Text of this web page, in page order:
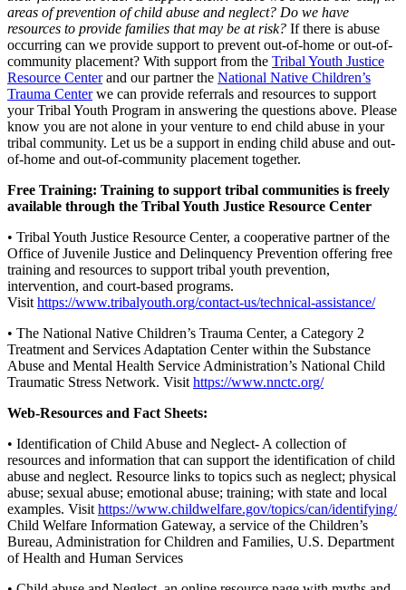
areas of prevention of child abuse and neglect? Do we have
resources to provide families that may be at risk? If there is abuse
occurring can we provide support to prevent out-of-home or out-of-
community placement? With support from the Tribal Youth Justice
Resource Centerand our partner the National Native Children’s
Trauma Centerwe can provide referrals and resources to support
your Tribal Youth Program in answering the questions above. Please
know you are not alone in your venture to end child abuse in your
tribal community. Let us be a support in ending child abuse and out-
of-home and out-of-community placement together.
Free Training: Training to support tribal communities is freely
available through the Tribal Youth Justice Resource Center
• Tribal Youth Justice Resource Center, a cooperative partner of the
Office of Juvenile Justice and Delinquency Prevention offering free
training and resources to support tribal youth prevention,
intervention, and court-based programs.
Visit https://www.tribalyouth.org/contact-us/technical-assistance/
• The National Native Children’s Trauma Center, a Category 2
Treatment and Services Adaptation Center within the Substance
Abuse and Mental Health Service Administration’s National Child
Traumatic Stress Network. Visit https://www.nnctc.org/
Web-Resources and Fact Sheets:
• Identification of Child Abuse and Neglect- A collection of
resources and information that can support the identification of child
abuse and neglect. Resource links to topics such as neglect; physical
abuse; sexual abuse; emotional abuse; training; with state and local
examples. Visit https://www.childwelfare.gov/topics/can/identifying/
Child Welfare Information Gateway, a service of the Children’s
Bureau, Administration for Children and Families, U.S. Department
of Health and Human Services